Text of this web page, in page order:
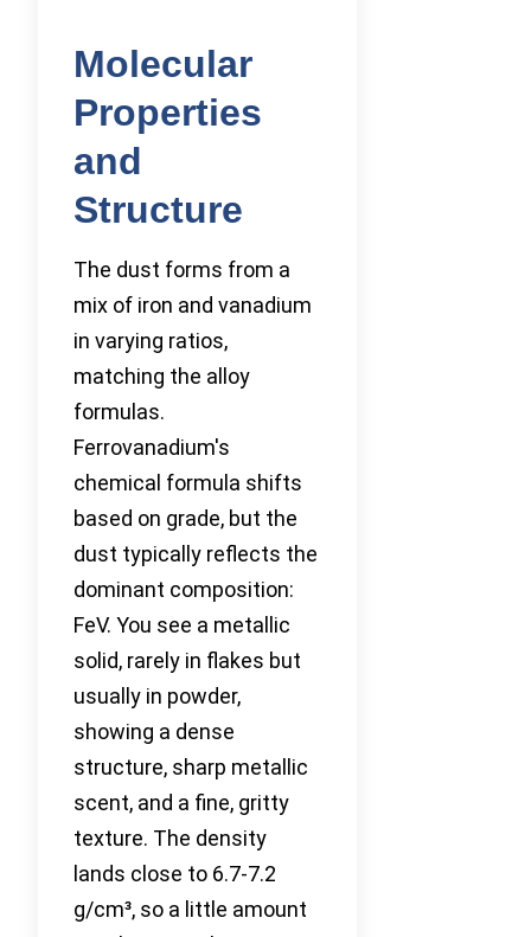
Molecular
Properties
and
Structure
The dust forms from a
mix of iron and vanadium
in varying ratios,
matching the alloy
formulas.
Ferrovanadium's
chemical formula shifts
based on grade, but the
dust typically reflects the
dominant composition:
FeV. You see a metallic
solid, rarely in flakes but
usually in powder,
showing a dense
structure, sharp metallic
scent, and a fine, gritty
texture. The density
lands close to 6.7-7.2
g/cm³, so a little amount